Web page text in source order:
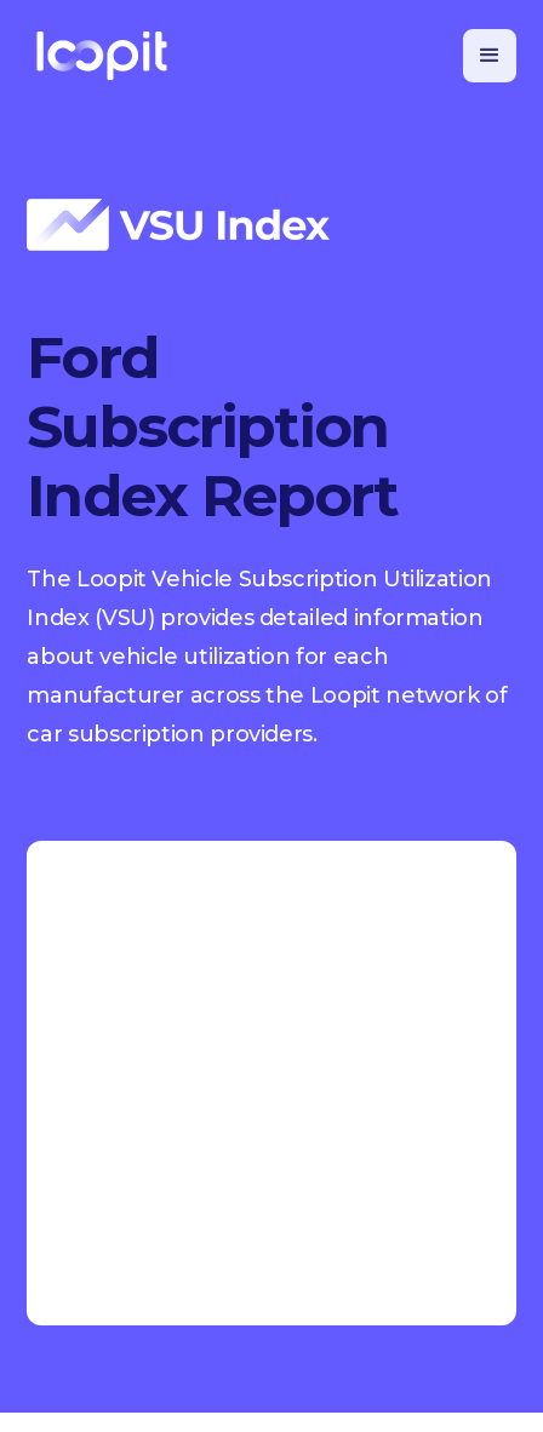
Ford
Subscription
Index Report
The Loopit Vehicle Subscription Utilization
Index (VSU) provides detailed information
about vehicle utilization for each
manufacturer across the Loopit network of
car subscription providers.